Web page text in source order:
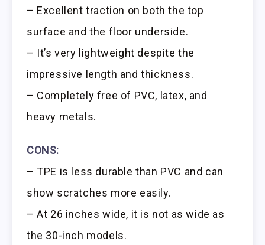
– Excellent traction on both the top
surface and the floor underside.
– It’s very lightweight despite the
impressive length and thickness.
– Completely free of PVC, latex, and
heavy metals.
CONS:
– TPE is less durable than PVC and can
show scratches more easily.
– At 26 inches wide, it is not as wide as
the 30-inch models.